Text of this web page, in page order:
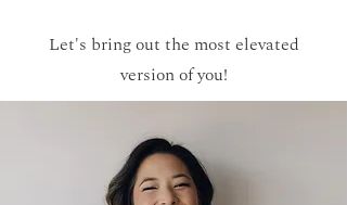
Let's bring out the most elevated
version of you!